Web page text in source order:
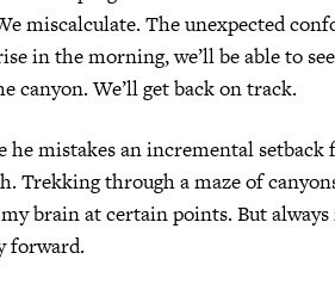
miscalculate. The unexpected
in the morning, we’ll be able to
canyon. We’ll get back on track.
he mistakes an incremental
Trekking through a maze of
brain at certain points. But always
forward.